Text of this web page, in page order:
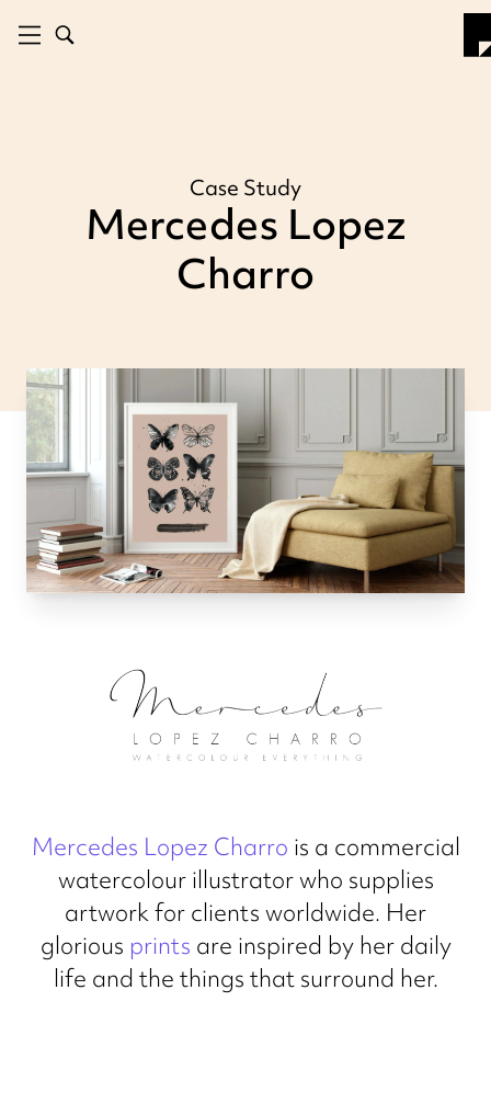
Case Study
Mercedes Lopez
Charro
Mercedes Lopez Charro is a commercial
watercolour illustrator who supplies
artwork for clients worldwide. Her
glorious prints are inspired by her daily
life and the things that surround her.